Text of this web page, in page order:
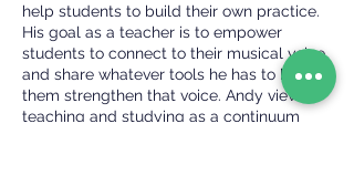
help students to build their own practice.
His goal as a teacher is to empower
students to connect to their musical voice
and share whatever tools he has to help
them strengthen that voice. Andy views
teaching and studying as a continuum